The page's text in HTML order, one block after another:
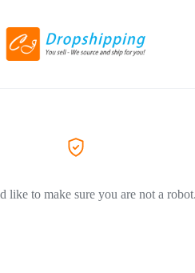
like to make sure you are not a